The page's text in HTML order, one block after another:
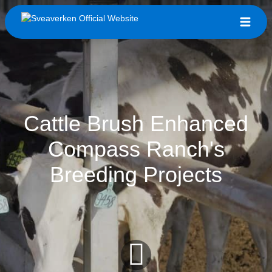
Cattle Brush Enhanced
Compass Ranch's
Breeding Projects